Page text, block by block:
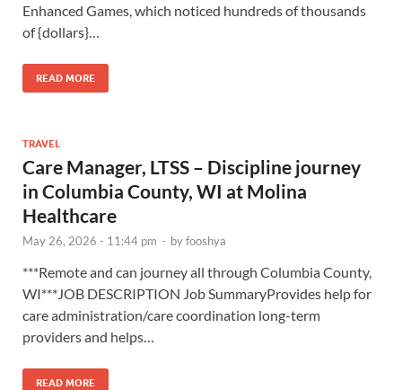
Enhanced Games, which noticed hundreds of thousands
of {dollars}…
READ MORE
TRAVEL
Care Manager, LTSS – Discipline journey
in Columbia County, WI at Molina
Healthcare
May 26, 2026 - 11:44 pm - byfooshya
***Remote and can journey all through Columbia County,
WI***JOB DESCRIPTION Job SummaryProvides help for
care administration/care coordination long-term
providers and helps…
READ MORE